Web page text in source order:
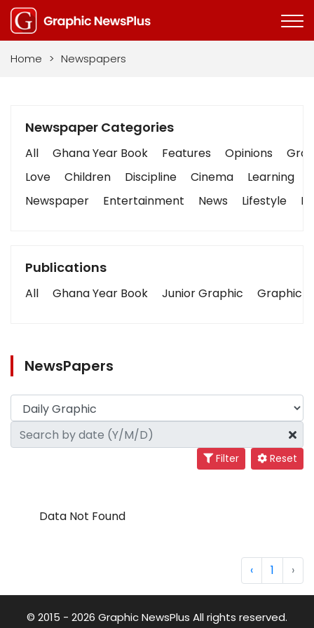
Home > Newspapers
Newspaper Categories
All Ghana Year Book Features Opinions
Love
Children Discipline Cinema Learning
Newspaper
Entertainment News Lifestyle
Publications
All Ghana Year Book Junior Graphic Graphic
NewsPapers
Filter Reset
Data Not Found
‹ 1 ›
© 2015 - 2026 Graphic NewsPlus All rights reserved.